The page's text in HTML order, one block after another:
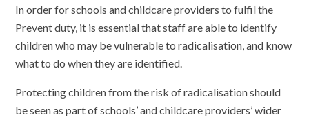
In order for schools and childcare providers to fulfil the
Prevent duty, it is essential that staff are able to identify
children who may be vulnerable to radicalisation, and know
what to do when they are identified.
Protecting children from the risk of radicalisation should
be seen as part of schools’ and childcare providers’ wider